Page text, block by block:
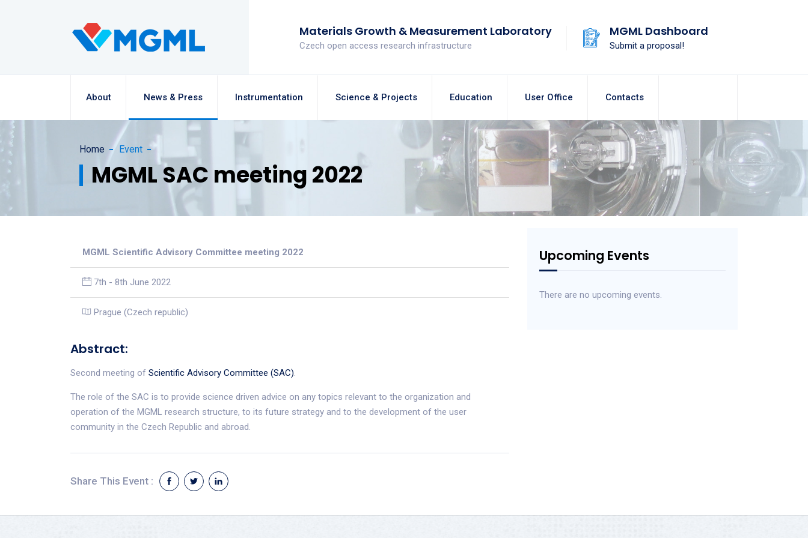
Materials Growth & Measurement Laboratory
Czech open access research infrastructure
MGML Dashboard
Submit a proposal!
About News & Press Instrumentation Science & Projects Education User Office Contacts
Home Event
MGML SAC meeting 2022
MGML Scientific Advisory Committee meeting 2022
7th - 8th June 2022
Prague (Czech republic)
Abstract:
Second meeting of Scientific Advisory Committee (SAC).
The role of the SAC is to provide science driven advice on any topics relevant to the organization and
operation of the MGML research structure, to its future strategy and to the development of the user
community in the Czech Republic and abroad.
Share This Event :
Upcoming Events
There are no upcoming events.